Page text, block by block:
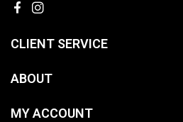
CLIENT SERVICE
ABOUT
MY ACCOUNT